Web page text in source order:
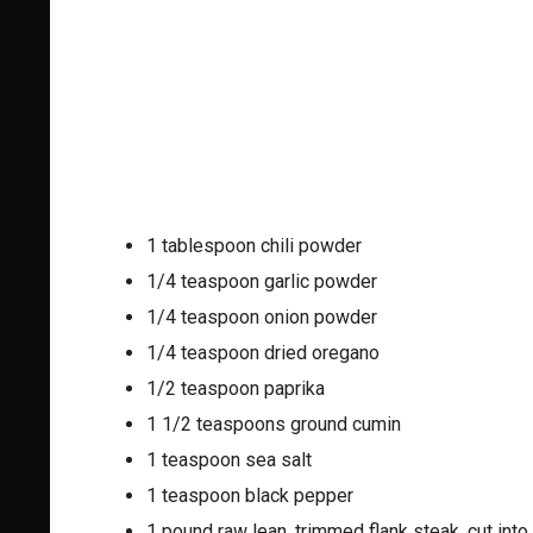
1 tablespoon chili powder
1/4 teaspoon garlic powder
1/4 teaspoon onion powder
1/4 teaspoon dried oregano
1/2 teaspoon paprika
1 1/2 teaspoons ground cumin
1 teaspoon sea salt
1 teaspoon black pepper